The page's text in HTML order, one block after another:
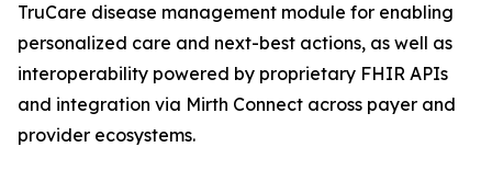
TruCare disease management module for enabling
personalized care and next-best actions, as well as
interoperability powered by proprietary FHIR APIs
and integration via Mirth Connect across payer and
provider ecosystems.